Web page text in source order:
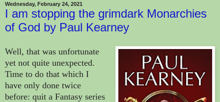
Wednesday, February 24, 2021
I am stopping the grimdark Monarchies
of God by Paul Kearney
Well, that was unfortunate
yet not quite unexpected.
Time to do that which I
have only done twice
before: quit a Fantasy series